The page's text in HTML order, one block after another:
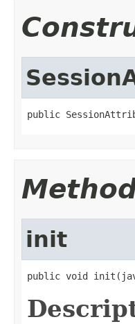
public
init
public void